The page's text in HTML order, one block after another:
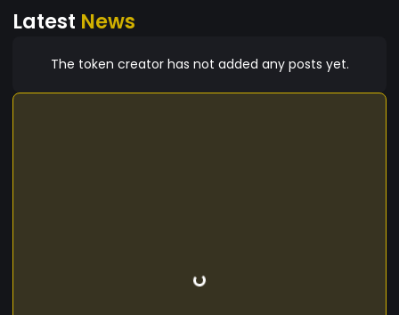
Latest News
The token creator has not added any posts yet.